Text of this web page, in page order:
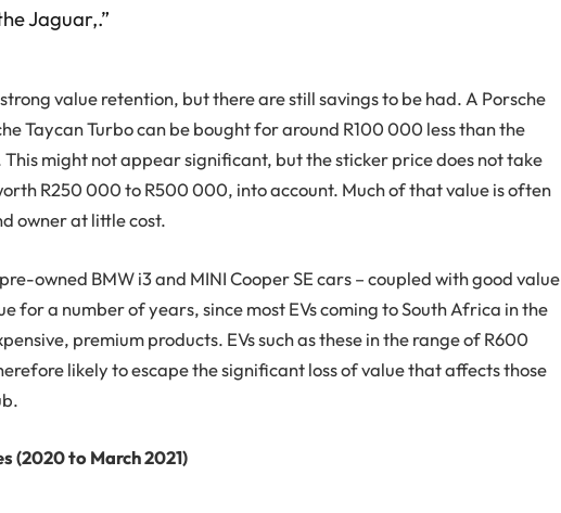
Jaguar,.”
value retention, but there are still savings to be had. A Porsche
Taycan Turbo can be bought for around R100 000 less than the
might not appear significant, but the sticker price does not take
R250 000 to R500 000, into account. Much of that value is often
owner at little cost.
owned BMW i3 and MINI Cooper SE cars – coupled with good value
for a number of years, since most EVs coming to South Africa in the
premium products. EVs such as these in the range of R600
likely to escape the significant loss of value that affects those
(2020 to March 2021)